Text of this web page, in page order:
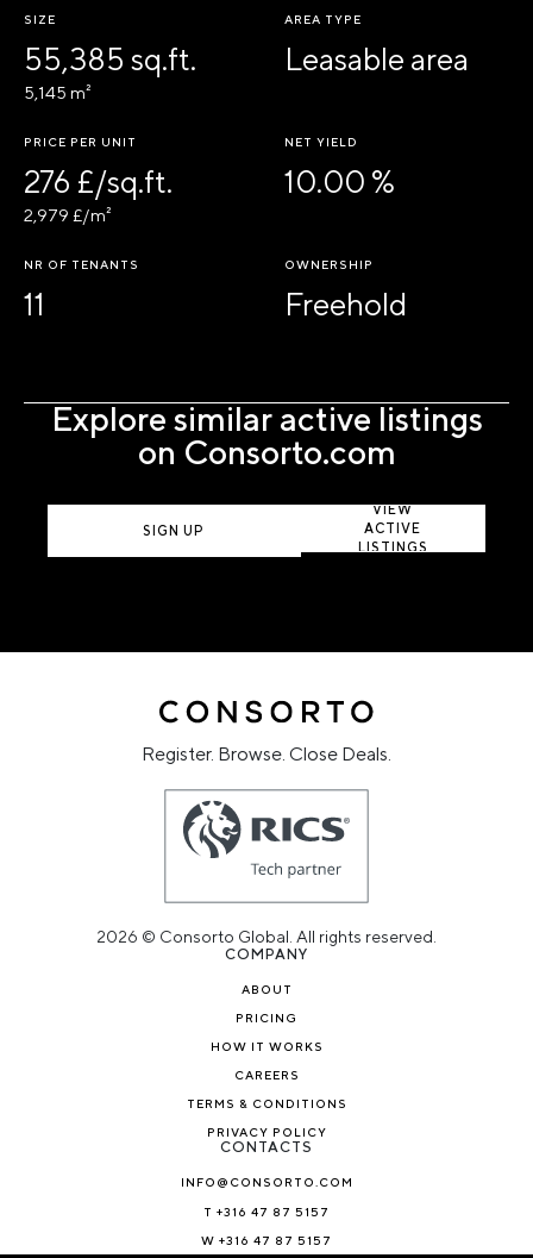
SIZE
55,385 sq.ft.
5,145 m²
AREA TYPE
Leasable area
PRICE PER UNIT
276 £/sq.ft.
2,979 £/m²
NET YIELD
10.00 %
NR OF TENANTS
11
OWNERSHIP
Freehold
Explore similar active listings
on Consorto.com
SIGN UP
VIEW
ACTIVE
LISTINGS
Register. Browse. Close Deals.
2026 © Consorto Global. All rights reserved.
COMPANY
ABOUT
PRICING
HOW IT WORKS
CAREERS
TERMS & CONDITIONS
PRIVACY POLICY
CONTACTS
INFO@CONSORTO.COM
T +316 47 87 5157
W +316 47 87 5157